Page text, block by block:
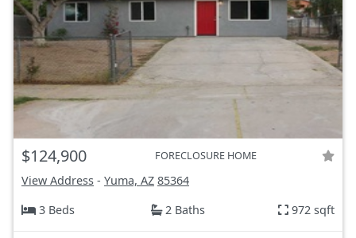
$124,900 FORECLOSURE HOME
View Address - Yuma, AZ 85364
3 Beds
2 Baths 972 sqft